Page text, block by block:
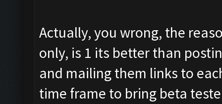
Actually, you wrong, the
only, is 1 its better than
and mailing them links to
time frame to bring beta